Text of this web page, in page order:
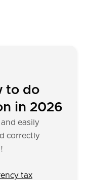
to do
in 2026
easily
correctly
tax